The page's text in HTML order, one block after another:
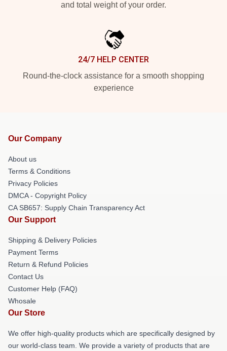
and total weight of your order.
24/7 HELP CENTER
Round-the-clock assistance for a smooth shopping
experience
Our Company
About us
Terms & Conditions
Privacy Policies
DMCA - Copyright Policy
CA SB657: Supply Chain Transparency Act
Our Support
Shipping & Delivery Policies
Payment Terms
Return & Refund Policies
Contact Us
Customer Help (FAQ)
Whosale
Our Store
We offer high-quality products which are specifically designed by
our world-class team. We provide a variety of products that are